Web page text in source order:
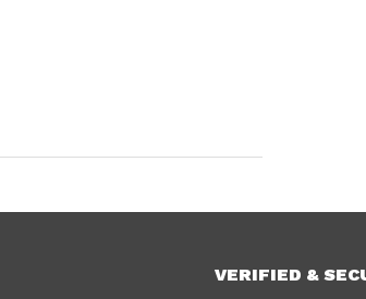
VERIFIED &